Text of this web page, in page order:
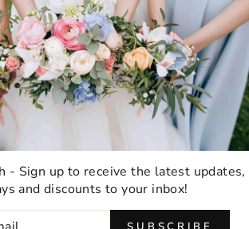
★★★★★
easy and delivery was very fast
Anna M
Malabar, Australia
- Sign up to receive the latest updates,
and discounts to your inbox!